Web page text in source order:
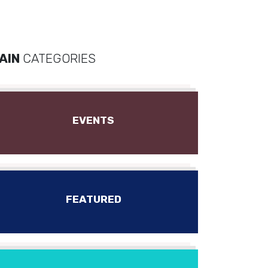
CATEGORIES
EVENTS
FEATURED